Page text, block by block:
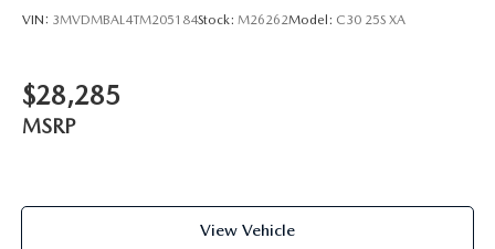
VIN: 3MVDMBAL4TM205184Stock: M26262Model: C30 25S XA
$28,285
MSRP
View Vehicle